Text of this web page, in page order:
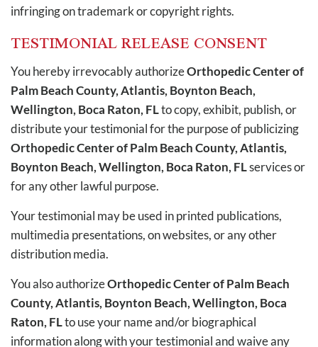
infringing on trademark or copyright rights.
TESTIMONIAL RELEASE CONSENT
You hereby irrevocably authorizeOrthopedic Center of
Palm Beach County, Atlantis, Boynton Beach,
Wellington, Boca Raton, FLto copy, exhibit, publish, or
distribute your testimonial for the purpose of publicizing
Orthopedic Center of Palm Beach County, Atlantis,
Boynton Beach, Wellington, Boca Raton, FLservices or
for any other lawful purpose.
Your testimonial may be used in printed publications,
multimedia presentations, on websites, or any other
distribution media.
You also authorizeOrthopedic Center of Palm Beach
County, Atlantis, Boynton Beach, Wellington, Boca
Raton, FLto use your name and/or biographical
information along with your testimonial and waive any